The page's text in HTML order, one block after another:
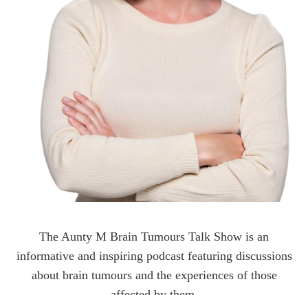
The Aunty M Brain Tumours Talk Show is an
informative and inspiring podcast featuring discussions
about brain tumours and the experiences of those